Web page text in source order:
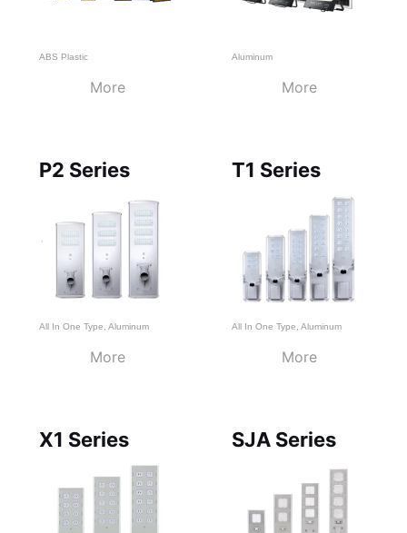
ABS Plastic
More
Aluminum
More
P2 Series
All In One Type,Aluminum
More
T1 Series
All In One Type, Aluminum
More
X1 Series SJA Series